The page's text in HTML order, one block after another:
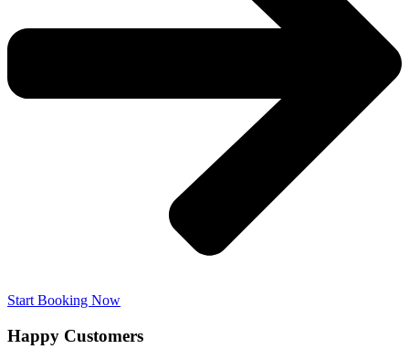
Start Booking Now
Happy Customers